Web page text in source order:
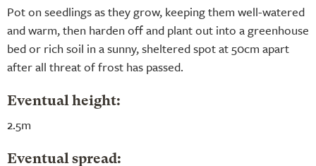
Pot on seedlings as they grow, keeping them well-watered
and warm, then harden off and plant out into a greenhouse
bed or rich soil in a sunny, sheltered spot at 50cm apart
after all threat of frost has passed.
Eventual height:
2.5m
Eventual spread: